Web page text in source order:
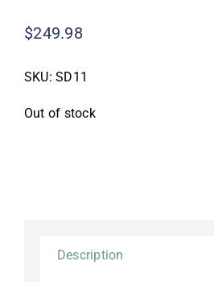
$249.98
SKU:SD11
Out of stock
Description